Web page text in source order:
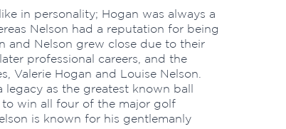
in personality; Hogan was always a
Nelson had a reputation for being
and Nelson grew close due to their
professional careers, and the
Valerie Hogan and Louise Nelson.
legacy as the greatest known ball
win all four of the major golf
is known for his gentlemanly